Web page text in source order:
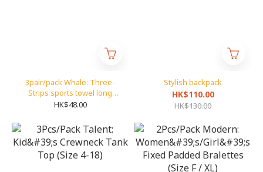
3pair/pack Whale: Three-
Strips sports towel long
socks/socks
HK$48.00
Stylish backpack
HK$110.00
HK$130.00